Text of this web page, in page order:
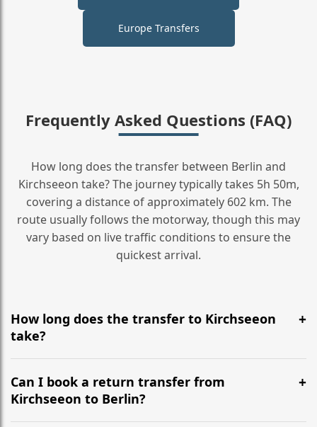
Europe Transfers
Frequently Asked Questions (FAQ)
How long does the transfer between Berlin and
Kirchseeon take? The journey typically takes 5h 50m,
covering a distance of approximately 602 km. The
route usually follows the motorway, though this may
vary based on live traffic conditions to ensure the
quickest arrival.
How long does the transfer to Kirchseeon
take?
It is approximately 602 km, taking around 5h 50m via
the most efficient motorway routes ().
Can I book a return transfer from
Kirchseeon to Berlin?
Yes, we operate 24/7 in both directions. We